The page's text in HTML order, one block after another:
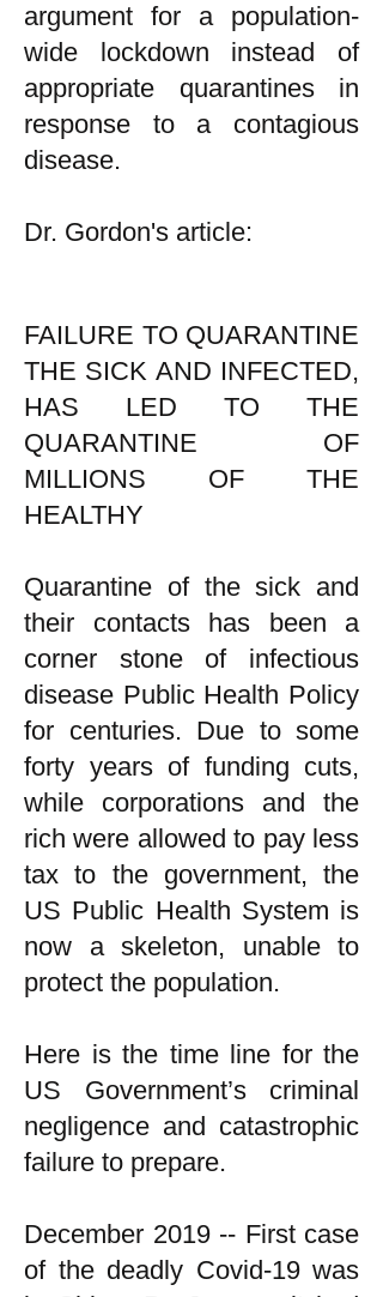
argument for a population-
wide lockdown instead of
appropriate quarantines in
response to a contagious
disease.
Dr. Gordon's article:
FAILURE TO QUARANTINE
THE SICK AND INFECTED,
HAS LED TO THE
QUARANTINE OF
MILLIONS OF THE
HEALTHY
Quarantine of the sick and
their contacts has been a
corner stone of infectious
disease Public Health Policy
for centuries. Due to some
forty years of funding cuts,
while corporations and the
rich were allowed to pay less
tax to the government, the
US Public Health System is
now a skeleton, unable to
protect the population.
Here is the time line for the
US Government’s criminal
negligence and catastrophic
failure to prepare.
December 2019 -- First case
of the deadly Covid-19 was